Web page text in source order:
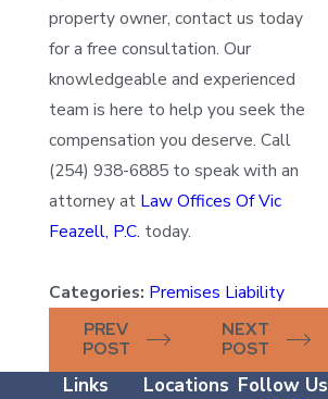
property owner, contact us today
for a free consultation. Our
knowledgeable and experienced
team is here to help you seek the
compensation you deserve. Call
(254) 938-6885 to speak with an
attorney at Law Offices Of Vic
Feazell, P.C. today.
Categories: Premises Liability
PREV
POST
NEXT
POST
Links Locations Follow Us